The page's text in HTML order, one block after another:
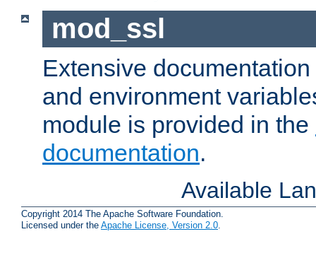
mod_ssl
Extensive
and environment
module is provided in the
documentation.
Available
Copyright 2014 The Apache Software Foundation.
Licensed under the Apache License, Version 2.0.